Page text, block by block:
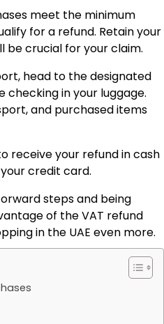
meet the minimum
for a refund. Retain your
be crucial for your claim.
head to the designated
checking in your luggage.
and purchased items
receive your refund in cash
credit card.
steps and being
of the VAT refund
in the UAE even more.